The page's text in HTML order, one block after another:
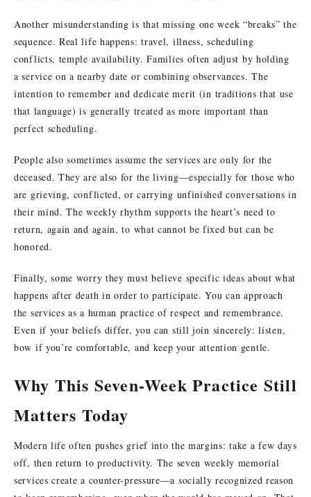
Another misunderstanding is that missing one week “breaks” the
sequence. Real life happens: travel, illness, scheduling
conflicts, temple availability. Families often adjust by holding
a service on a nearby date or combining observances. The
intention to remember and dedicate merit (in traditions that use
that language) is generally treated as more important than
perfect scheduling.
People also sometimes assume the services are only for the
deceased. They are also for the living—especially for those who
are grieving, conflicted, or carrying unfinished conversations in
their mind. The weekly rhythm supports the heart’s need to
return, again and again, to what cannot be fixed but can be
honored.
Finally, some worry they must believe specific ideas about what
happens after death in order to participate. You can approach
the services as a human practice of respect and remembrance.
Even if your beliefs differ, you can still join sincerely: listen,
bow if you’re comfortable, and keep your attention gentle.
Why This Seven-Week Practice Still
Matters Today
Modern life often pushes grief into the margins: take a few days
off, then return to productivity. The seven weekly memorial
services create a counter-pressure—a socially recognized reason